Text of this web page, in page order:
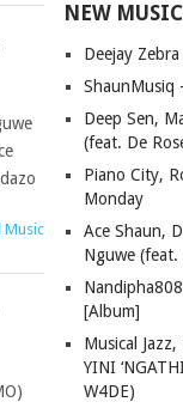
NEW MUSIC
Deejay
ShaunMusiq
Deep Sen,
(feat. De
Piano City,
Monday
Ace Shaun,
Nguwe
[Album]
Musical
YINI
W4DE)